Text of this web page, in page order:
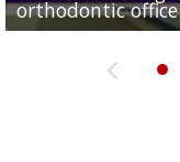
orthodontic
Rowe...
Pharr...
at annual
Harlingen cancer